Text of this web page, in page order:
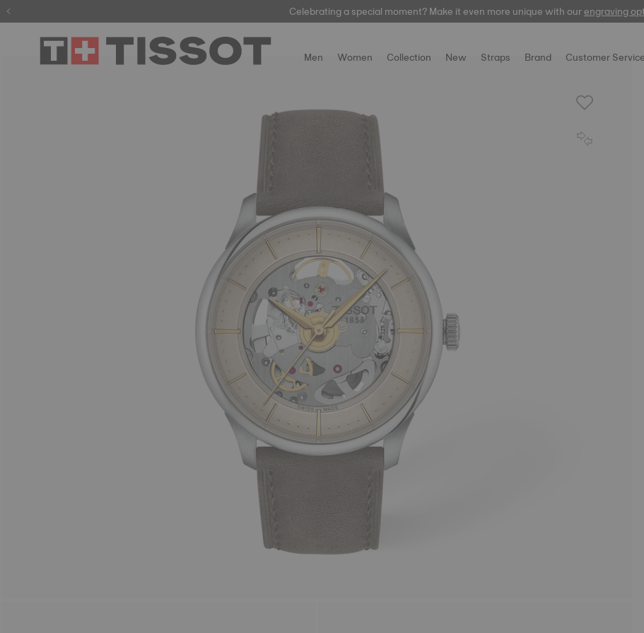
automatic
Celebrating a special moment? Make it even more unique with ourengraving
Men Women Collection New Straps Brand Customer Service